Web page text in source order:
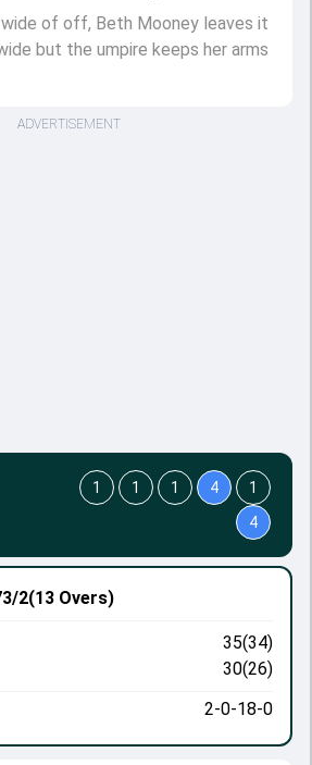
of off, Beth Mooney leaves it
but the umpire keeps her arms
2(13 Overs)
35(34)
30(26)
2-0-18-0
1 1 1 4
1
4
ADVERTISEMENT